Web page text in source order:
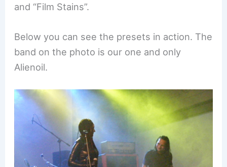
and “Film Stains”.
Below you can see the presets in action. The
band on the photo is our one and only
Alienoil.